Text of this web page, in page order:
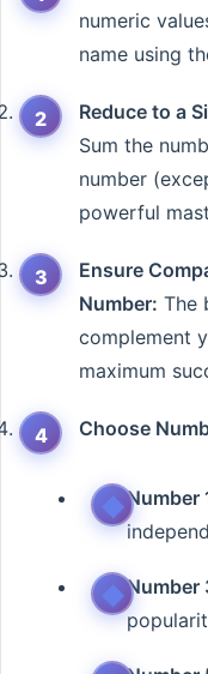
numeric
name using
Reduce to a
Sum the
number
powerful
Ensure
Number: The
complement
maximum
Choose
Number
Number